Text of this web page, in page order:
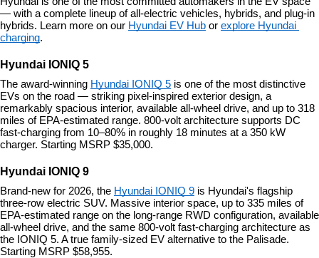
— with a complete lineup of all-electric vehicles, hybrids, and plug-in
hybrids. Learn more on our Hyundai EV Hub or explore Hyundai
charging.
Hyundai IONIQ 5
The award-winning Hyundai IONIQ 5 is one of the most distinctive
EVs on the road — striking pixel-inspired exterior design, a
remarkably spacious interior, available all-wheel drive, and up to 318
miles of EPA-estimated range. 800-volt architecture supports DC
fast-charging from 10–80% in roughly 18 minutes at a 350 kW
charger. Starting MSRP $35,000.
Hyundai IONIQ 9
Brand-new for 2026, the Hyundai IONIQ 9 is Hyundai's flagship
three-row electric SUV. Massive interior space, up to 335 miles of
EPA-estimated range on the long-range RWD configuration, available
all-wheel drive, and the same 800-volt fast-charging architecture as
the IONIQ 5. A true family-sized EV alternative to the Palisade.
Starting MSRP $58,955.